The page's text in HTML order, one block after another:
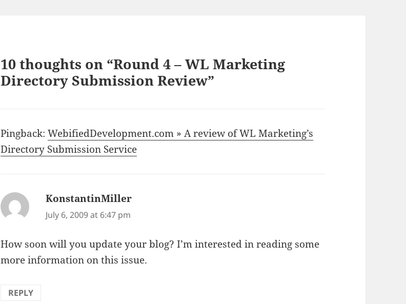
10 thoughts on “Round 4 – WL Marketing
Directory Submission Review”
Pingback:WebifiedDevelopment.com » A review of WL Marketing’s
Directory Submission Service
KonstantinMiller
July 6, 2009 at 6:47 pm
How soon will you update your blog? I’m interested in reading some
more information on this issue.
REPLY